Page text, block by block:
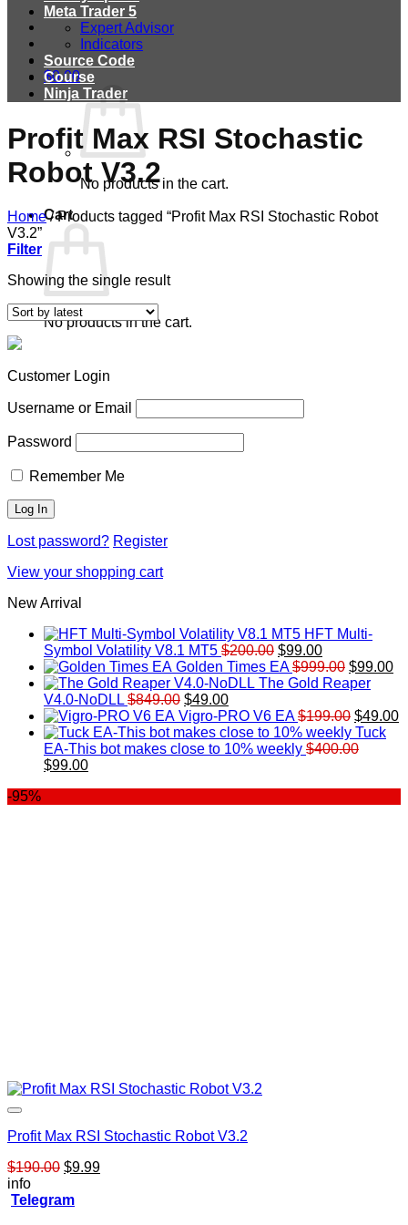
$0.00
No products in the cart.
Cart
No products in the cart.
Meta Trader 5
Expert Advisor
Indicators
Source Code
Course
Ninja Trader
Profit Max RSI Stochastic
Robot V3.2
Home /Products tagged “Profit Max RSI Stochastic Robot
V3.2”
Filter
Showing the single result
Customer Login
Username or Email
Password
Remember Me
Lost password? Register
View your shopping cart
New Arrival
HFT Multi-
Symbol Volatility V8.1 MT5 $200.00 Original
price
was:
$99.00Current
price
is:
Golden Times EA $999.00 Original
price
$999.00.
$99.00
The Gold Reaper
V4.0-NoDLL $849.00 Original
price
was:
$849.00.
$49.00Current
price
is:
$49.00.
Vigro-PRO V6 EA $199.00 Original
price
was:
$49.00
Tuck
EA-This bot makes close to 10% weekly $400.00
Original
$99.00Current
-95%
Profit Max RSI Stochastic Robot V3.2
$190.00 Original
was:
$9.99Current
info
Telegram